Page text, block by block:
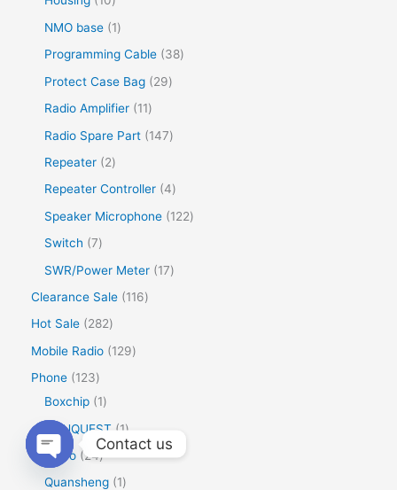
NMO base
1
Programming Cable
38
Protect Case Bag
29
Radio Amplifier
11
Radio Spare Part
147
Repeater
2
Repeater Controller 4
Speaker Microphone
122
Switch
7
SWR/Power Meter
17
Clearance Sale
116
Hot Sale
282
Mobile Radio
129
Phone
123
Boxchip
1
CONQUEST 1
Inrico 24
Quansheng
1
Contact us
Open
chaty